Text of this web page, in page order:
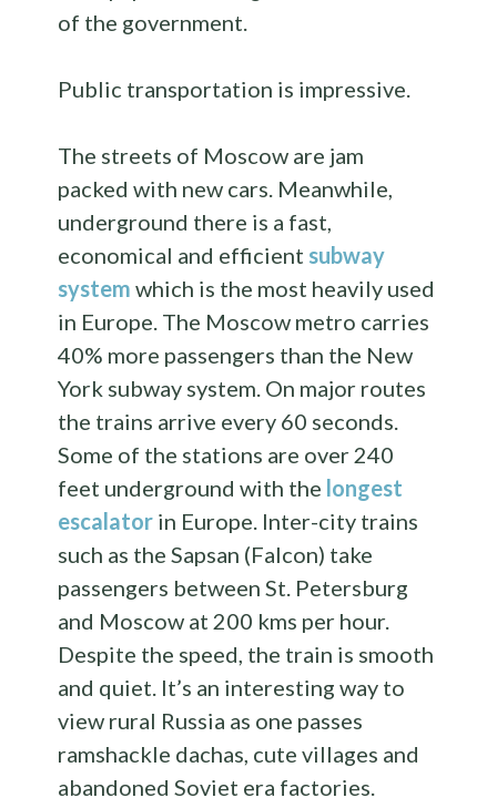
of the government.
Public transportation is impressive.
The streets of Moscow are jam
packed with new cars. Meanwhile,
underground there is a fast,
economical and efficient subway
system which is the most heavily used
in Europe. The Moscow metro carries
40% more passengers than the New
York subway system. On major routes
the trains arrive every 60 seconds.
Some of the stations are over 240
feet underground with the longest
escalator in Europe. Inter-city trains
such as the Sapsan (Falcon) take
passengers between St. Petersburg
and Moscow at 200 kms per hour.
Despite the speed, the train is smooth
and quiet. It’s an interesting way to
view rural Russia as one passes
ramshackle dachas, cute villages and
abandoned Soviet era factories.